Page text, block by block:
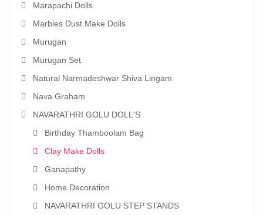
Marapachi Dolls
Marbles Dust Make Dolls
Murugan
Murugan Set
Natural Narmadeshwar Shiva Lingam
Nava Graham
NAVARATHRI GOLU DOLL'S
Birthday Thamboolam Bag
Clay Make Dolls
Ganapathy
Home Decoration
NAVARATHRI GOLU STEP STANDS